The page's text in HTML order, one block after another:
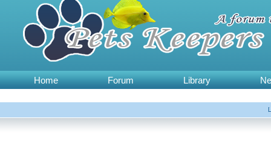
Home Forum Library